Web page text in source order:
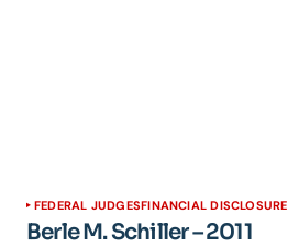
FEDERAL JUDGESFINANCIAL DISCLOSURE
Berle M. Schiller – 2011